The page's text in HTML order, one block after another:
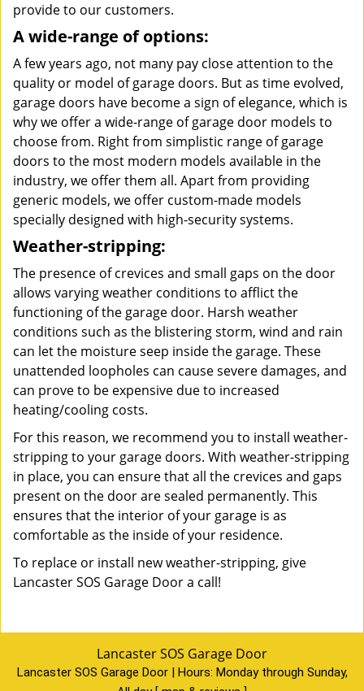
provide to our customers.
A wide-range of options:
A few years ago, not many pay close attention to the
quality or model of garage doors. But as time evolved,
garage doors have become a sign of elegance, which is
why we offer a wide-range of garage door models to
choose from. Right from simplistic range of garage
doors to the most modern models available in the
industry, we offer them all. Apart from providing
generic models, we offer custom-made models
specially designed with high-security systems.
Weather-stripping:
The presence of crevices and small gaps on the door
allows varying weather conditions to afflict the
functioning of the garage door. Harsh weather
conditions such as the blistering storm, wind and rain
can let the moisture seep inside the garage. These
unattended loopholes can cause severe damages, and
can prove to be expensive due to increased
heating/cooling costs.
For this reason, we recommend you to install weather-
stripping to your garage doors. With weather-stripping
in place, you can ensure that all the crevices and gaps
present on the door are sealed permanently. This
ensures that the interior of your garage is as
comfortable as the inside of your residence.
To replace or install new weather-stripping, give
Lancaster SOS Garage Door a call!
Lancaster SOS Garage Door
Lancaster SOS Garage Door | Hours: Monday through Sunday,